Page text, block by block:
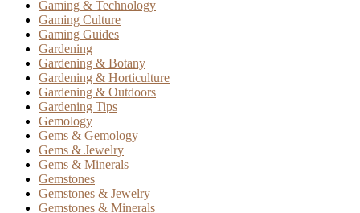
Gaming & Technology
Gaming Culture
Gaming Guides
Gardening
Gardening & Botany
Gardening & Horticulture
Gardening & Outdoors
Gardening Tips
Gemology
Gems & Gemology
Gems & Jewelry
Gems & Minerals
Gemstones
Gemstones & Jewelry
Gemstones & Minerals